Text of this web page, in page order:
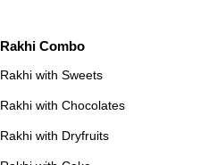
Rakhi Combo
Rakhi with Sweets
Rakhi with Chocolates
Rakhi with Dryfruits